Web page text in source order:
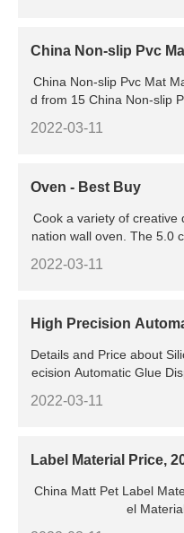
China Non-slip Pvc
China Non-slip Pvc Mat
d from 15 China Non-slip
2022-03-11
Oven - Best Buy
Cook a variety of creative
nation wall oven. The 5.0
ke and broil, while the
defrosting and reheating.
2022-03-11
High Precision
Details and Price about
ecision Automatic Glue
t Print This Page Home
ery Manufacturing
2022-03-11
Label Material Price,
China Matt Pet Label
el